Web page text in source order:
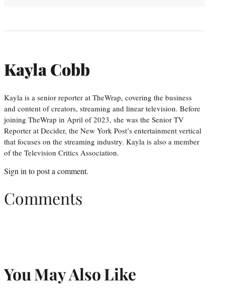
Kayla Cobb
Kayla is a senior reporter at TheWrap, covering the business
and content of creators, streaming and linear television. Before
joining TheWrap in April of 2023, she was the Senior TV
Reporter at Decider, the New York Post’s entertainment vertical
that focuses on the streaming industry. Kayla is also a member
of the Television Critics Association.
Sign in to post a comment.
Comments
You May Also Like